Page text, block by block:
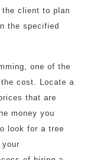
client to plan
the specified
one of the
cost. Locate a
that are
money you
look for a tree